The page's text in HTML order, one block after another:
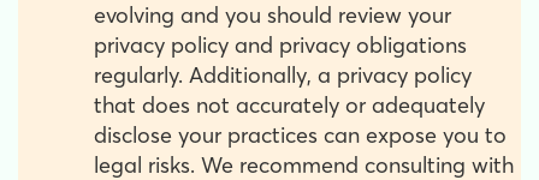
evolving and you should review your
privacy policy and privacy obligations
regularly. Additionally, a privacy policy
that does not accurately or adequately
disclose your practices can expose you to
legal risks. We recommend consulting with